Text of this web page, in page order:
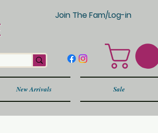
Join The Fam/Log-in
New Arrivals Sale